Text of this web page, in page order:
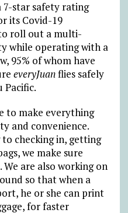
7-star safety rating
its Covid-19
roll out a multi-
while operating with a
95% of whom have
everyJuanflies safely
Pacific.
to make everything
and convenience.
checking in, getting
we make sure
are also working on
so that when a
he or she can print
for faster